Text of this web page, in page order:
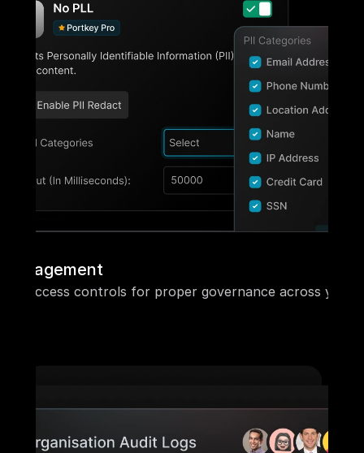
access controls for proper governance across your